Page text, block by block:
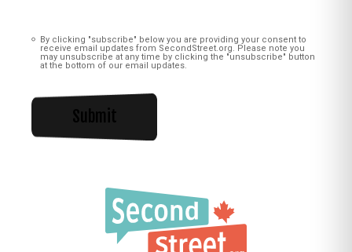
Consent (Required)
By clicking "subscribe" below you are providing your consent to
receive email updates from SecondStreet.org. Please note you
may unsubscribe at any time by clicking the "unsubscribe" button
at the bottom of our email updates.